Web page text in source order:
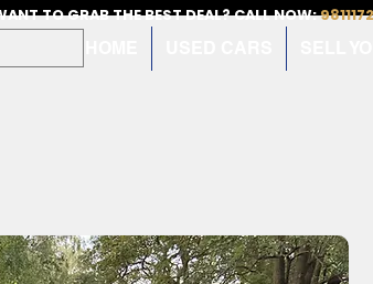
TO GRAB THE BEST DEAL? CALL NOW: